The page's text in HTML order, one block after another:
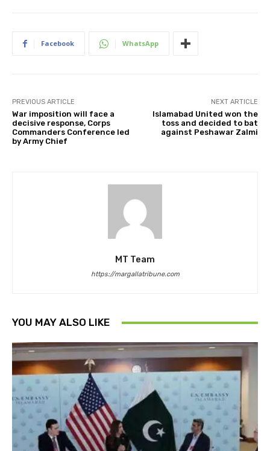
Facebook WhatsApp
PREVIOUS ARTICLE
War imposition will face a
decisive response, Corps
Commanders Conference led
by Army Chief
NEXT ARTICLE
Islamabad United won the
toss and decided to bat
against Peshawar Zalmi
MT Team
https://margallatribune.com
YOU MAY ALSO LIKE